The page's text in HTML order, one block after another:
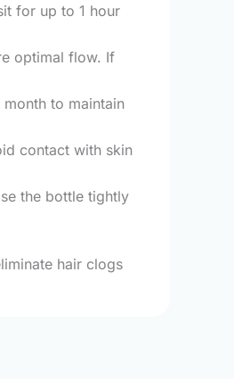
for up to 1 hour
optimal flow. If
to maintain
contact with skin
the bottle tightly
hair clogs